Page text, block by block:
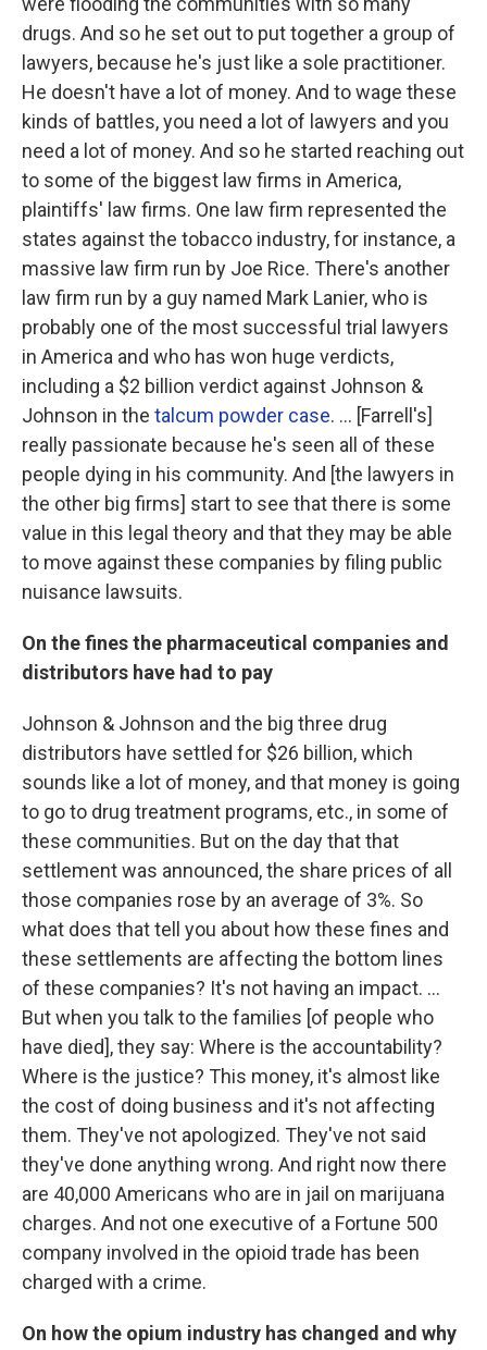
drugs. And so he set out to put together a group of
lawyers, because he's just like a sole practitioner.
He doesn't have a lot of money. And to wage these
kinds of battles, you need a lot of lawyers and you
need a lot of money. And so he started reaching out
to some of the biggest law firms in America,
plaintiffs' law firms. One law firm represented the
states against the tobacco industry, for instance, a
massive law firm run by Joe Rice. There's another
law firm run by a guy named Mark Lanier, who is
probably one of the most successful trial lawyers
in America and who has won huge verdicts,
including a $2 billion verdict against Johnson &
Johnson in the talcum powder case. ... [Farrell's]
really passionate because he's seen all of these
people dying in his community. And [the lawyers in
the other big firms] start to see that there is some
value in this legal theory and that they may be able
to move against these companies by filing public
nuisance lawsuits.
On the fines the pharmaceutical companies and
distributors have had to pay
Johnson & Johnson and the big three drug
distributors have settled for $26 billion, which
sounds like a lot of money, and that money is going
to go to drug treatment programs, etc., in some of
these communities. But on the day that that
settlement was announced, the share prices of all
those companies rose by an average of 3%. So
what does that tell you about how these fines and
these settlements are affecting the bottom lines
of these companies? It's not having an impact. ...
But when you talk to the families [of people who
have died], they say: Where is the accountability?
Where is the justice? This money, it's almost like
the cost of doing business and it's not affecting
them. They've not apologized. They've not said
they've done anything wrong. And right now there
are 40,000 Americans who are in jail on marijuana
charges. And not one executive of a Fortune 500
company involved in the opioid trade has been
charged with a crime.
On how the opium industry has changed and why